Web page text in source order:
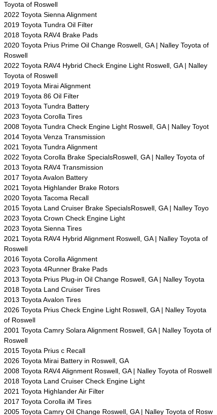
Toyota of Roswell
2022 Toyota Sienna Alignment
2019 Toyota Tundra Oil Filter
2018 Toyota RAV4 Brake Pads
2020 Toyota Prius Prime Oil Change Roswell, GA | Nalley Toyota of
Roswell
2022 Toyota RAV4 Hybrid Check Engine Light Roswell, GA | Nalley
Toyota of Roswell
2019 Toyota Mirai Alignment
2019 Toyota 86 Oil Filter
2013 Toyota Tundra Battery
2023 Toyota Corolla Tires
2008 Toyota Tundra Check Engine Light Roswell, GA | Nalley Toyot
2014 Toyota Venza Transmission
2021 Toyota Tundra Alignment
2022 Toyota Corolla Brake SpecialsRoswell, GA | Nalley Toyota of
2013 Toyota RAV4 Transmission
2017 Toyota Avalon Battery
2021 Toyota Highlander Brake Rotors
2020 Toyota Tacoma Recall
2015 Toyota Land Cruiser Brake SpecialsRoswell, GA | Nalley Toyo
2023 Toyota Crown Check Engine Light
2023 Toyota Sienna Tires
2021 Toyota RAV4 Hybrid Alignment Roswell, GA | Nalley Toyota of
Roswell
2016 Toyota Corolla Alignment
2023 Toyota 4Runner Brake Pads
2013 Toyota Prius Plug-in Oil Change Roswell, GA | Nalley Toyota
2018 Toyota Land Cruiser Tires
2013 Toyota Avalon Tires
2026 Toyota Prius Check Engine Light Roswell, GA | Nalley Toyota
of Roswell
2001 Toyota Camry Solara Alignment Roswell, GA | Nalley Toyota of
Roswell
2015 Toyota Prius c Recall
2026 Toyota Mirai Battery in Roswell, GA
2008 Toyota RAV4 Alignment Roswell, GA | Nalley Toyota of Roswell
2018 Toyota Land Cruiser Check Engine Light
2021 Toyota Highlander Air Filter
2017 Toyota Corolla iM Tires
2005 Toyota Camry Oil Change Roswell, GA | Nalley Toyota of Rosw